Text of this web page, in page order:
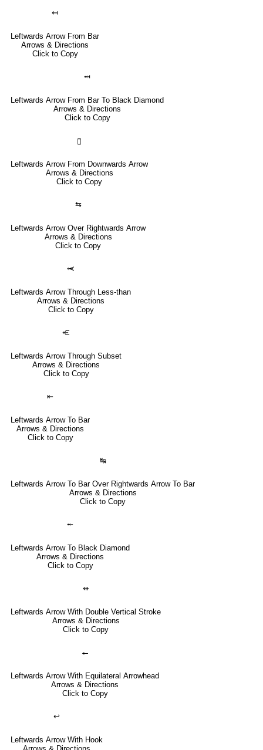
↤
Leftwards Arrow From Bar
Arrows & Directions
Click to Copy
⤟
Leftwards Arrow From Bar To Black Diamond
Arrows & Directions
Click to Copy
🣀
Leftwards Arrow From Downwards Arrow
Arrows & Directions
Click to Copy
⇆
Leftwards Arrow Over Rightwards Arrow
Arrows & Directions
Click to Copy
⥷
Leftwards Arrow Through Less-than
Arrows & Directions
Click to Copy
⥺
Leftwards Arrow Through Subset
Arrows & Directions
Click to Copy
⇤
Leftwards Arrow To Bar
Arrows & Directions
Click to Copy
↹
Leftwards Arrow To Bar Over Rightwards Arrow To Bar
Arrows & Directions
Click to Copy
⤝
Leftwards Arrow To Black Diamond
Arrows & Directions
Click to Copy
⇺
Leftwards Arrow With Double Vertical Stroke
Arrows & Directions
Click to Copy
🠔
Leftwards Arrow With Equilateral Arrowhead
Arrows & Directions
Click to Copy
↩
Leftwards Arrow With Hook